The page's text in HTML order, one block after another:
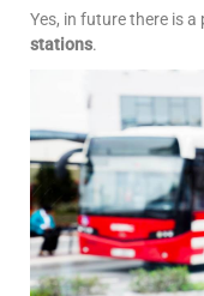
Yes, in future there is
stations.